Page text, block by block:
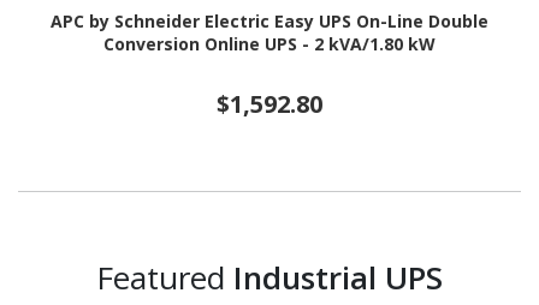
APC by Schneider Electric Easy UPS On-Line Double
Conversion Online UPS - 2 kVA/1.80 kW
$1,592.80
Featured Industrial UPS